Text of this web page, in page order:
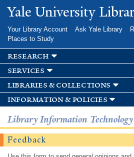
Skip to
main
Yale University
Your Library Account Ask Yale Library
Places to Study
research
services
libraries & collections
information & policies
Library Information Technology
Feedback